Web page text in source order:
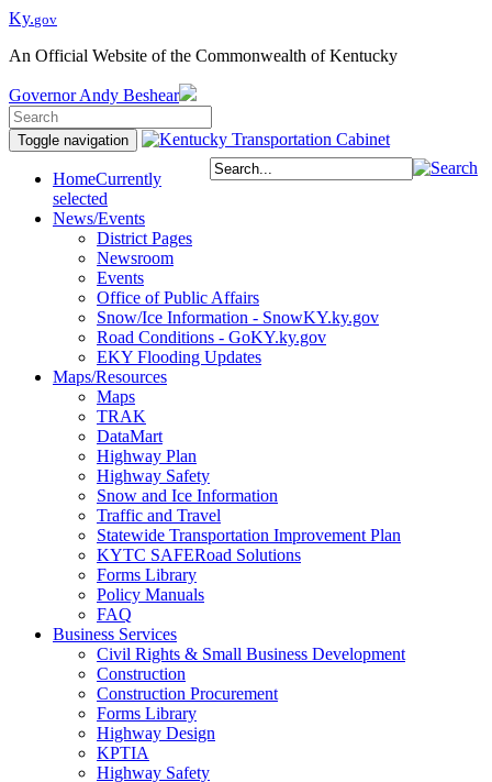
Ky.gov
An Official Website of the Commonwealth of Kentucky
Governor Andy Beshear
Toggle navigation
HomeCurrently
selected
News/Events
District Pages
Newsroom
Events
Office of Public Affairs
Snow/Ice Information - SnowKY.ky.gov
Road Conditions - GoKY.ky.gov
EKY Flooding Updates
Maps/Resources
Maps
TRAK
DataMart
Highway Plan
Highway Safety
Snow and Ice Information
Traffic and Travel
Statewide Transportation Improvement Plan
KYTC SAFERoad Solutions
Forms Library
Policy Manuals
FAQ
Business Services
Civil Rights & Small Business Development
Construction
Construction Procurement
Forms Library
Highway Design
KPTIA
Highway Safety